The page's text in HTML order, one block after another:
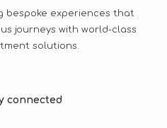
bespoke experiences that
journeys with world-class
solutions.
connected